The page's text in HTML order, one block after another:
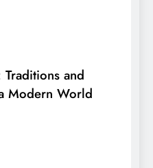
Traditions and
Modern World